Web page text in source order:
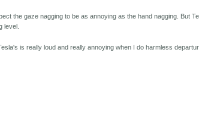
the gaze nagging to be as annoying as the hand nagging. But
level.
is really loud and really annoying when I do harmless